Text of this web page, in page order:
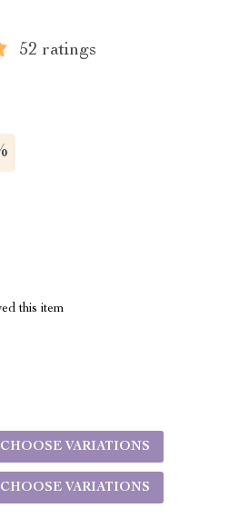
52 ratings
this item
CHOOSE VARIATIONS
CHOOSE VARIATIONS